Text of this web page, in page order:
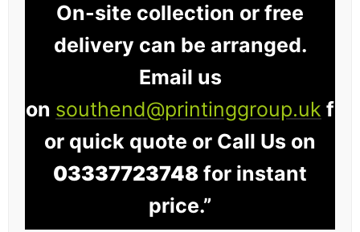
On-site collection or free
delivery can be arranged.
Email us
on southend@printinggroup.uk f
or quick quote or Call Us on
03337723748 for instant
price.”